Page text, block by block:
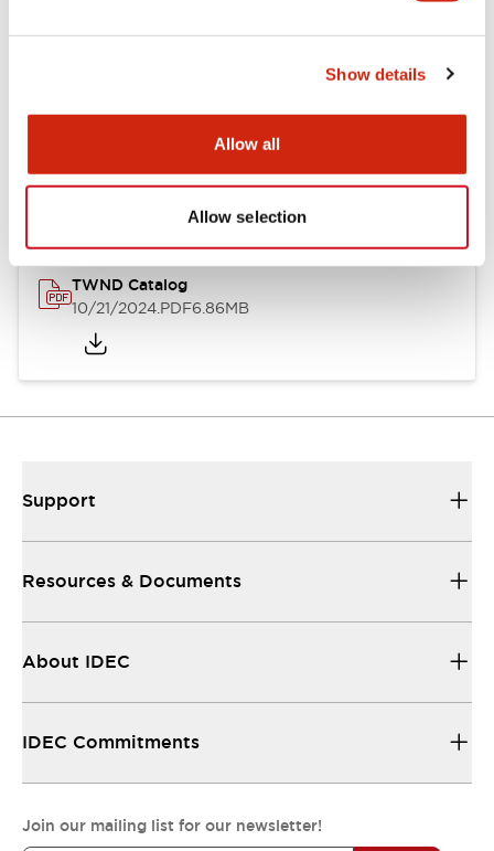
Show details
Allow all
Allow selection
Documents and Files
Catalogs & Brochures
TWND Catalog
10/21/2024.PDF6.86MB
Support
Resources & Documents
About IDEC
IDEC Commitments
Join our mailing list for our newsletter!